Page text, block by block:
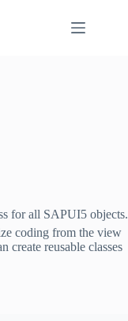
for all SAPUI5 objects.
coding from the view
create reusable classes